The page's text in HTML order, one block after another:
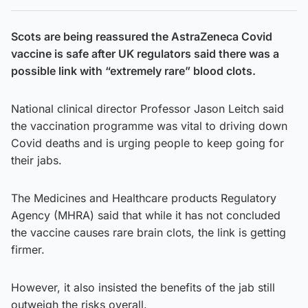
Scots are being reassured the AstraZeneca Covid
vaccine is safe after UK regulators said there was a
possible link with “extremely rare” blood clots.
National clinical director Professor Jason Leitch said
the vaccination programme was vital to driving down
Covid deaths and is urging people to keep going for
their jabs.
The Medicines and Healthcare products Regulatory
Agency (MHRA) said that while it has not concluded
the vaccine causes rare brain clots, the link is getting
firmer.
However, it also insisted the benefits of the jab still
outweigh the risks overall.